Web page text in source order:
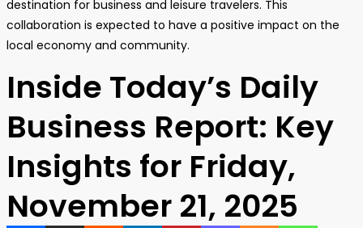
destination for business and leisure travelers. This
collaboration is expected to have a positive impact on the
local economy and community.
Inside Today’s Daily
Business Report: Key
Insights for Friday,
November 21, 2025